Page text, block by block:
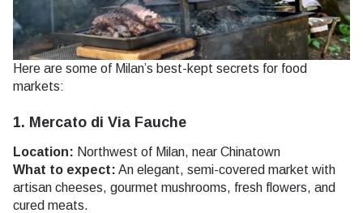
Here are some of Milan’s best-kept secrets for food
markets:
1. Mercato di Via Fauche
Location: Northwest of Milan, near Chinatown
What to expect: An elegant, semi-covered market with
artisan cheeses, gourmet mushrooms, fresh flowers, and
cured meats.